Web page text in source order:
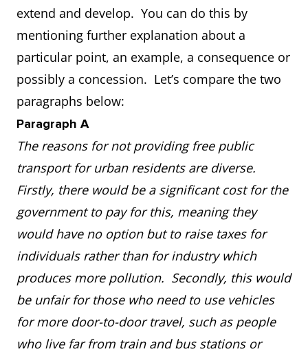
extend and develop. You can do this by
mentioning further explanation about a
particular point, an example, a consequence or
possibly a concession. Let’s compare the two
paragraphs below:
Paragraph A
The reasons for not providing free public
transport for urban residents are diverse.
Firstly, there would be a significant cost for the
government to pay for this, meaning they
would have no option but to raise taxes for
individuals rather than for industry which
produces more pollution. Secondly, this would
be unfair for those who need to use vehicles
for more door-to-door travel, such as people
who live far from train and bus stations or